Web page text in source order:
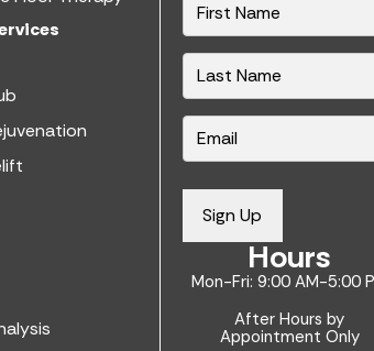
a
m
*
E
m
Sign Up
Hours
Mon-Fri: 9:00 AM-5:00
After Hours by
Appointment Only